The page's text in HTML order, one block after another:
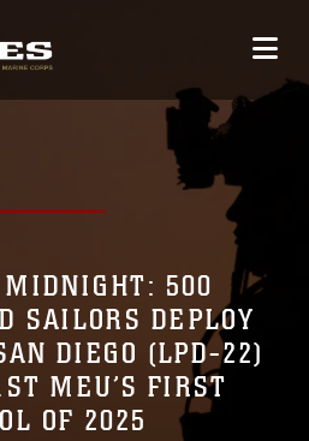
MIDNIGHT: 500
SAILORS DEPLOY
DIEGO (LPD-22)
MEU’S FIRST
OF 2025